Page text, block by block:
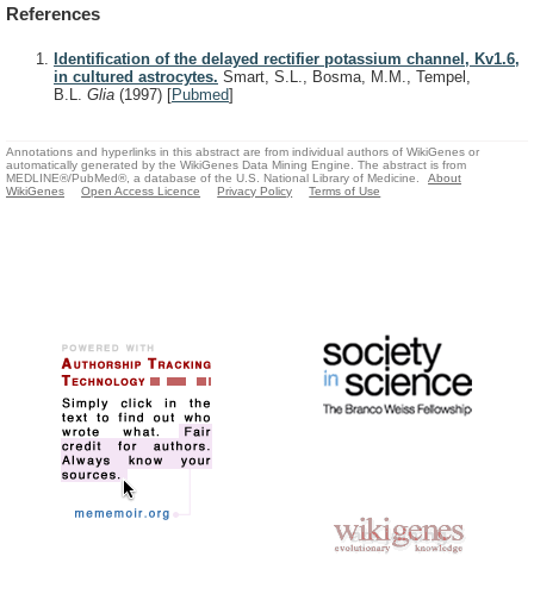
References
Identification of the delayed rectifier potassium channel, Kv1.6,
in cultured astrocytes. Smart, S.L., Bosma, M.M., Tempel,
B.L. Glia (1997) [Pubmed]
Annotations and hyperlinks in this abstract are from individual authors of WikiGenes or
automatically generated by the WikiGenes Data Mining Engine. The abstract is from
MEDLINE®/PubMed®, a database of the U.S. National Library of Medicine.
About
WikiGenes
Open Access Licence Privacy Policy Terms of Use